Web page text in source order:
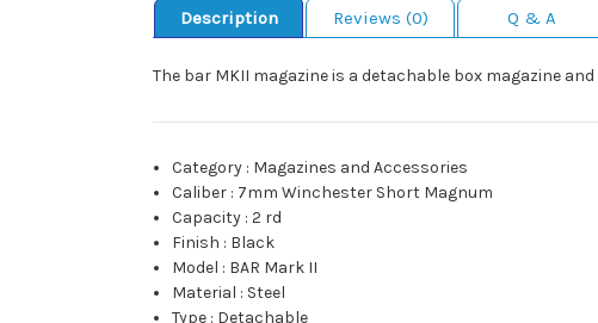
Description Reviews (0) Q & A
The bar MKII magazine is a detachable box magazine
Category : Magazines and Accessories
Caliber : 7mm Winchester Short Magnum
Capacity :2 rd
Finish : Black
Model : BAR Mark II
Material : Steel
Type : Detachable